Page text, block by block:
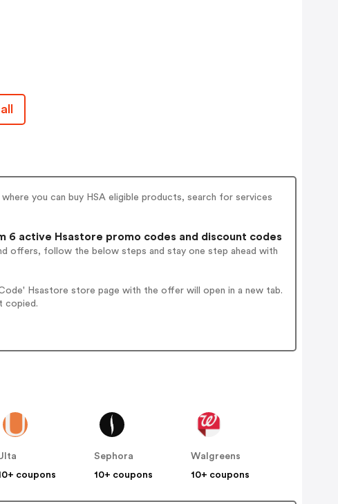
you can buy HSA eligible products, search for services
6 active Hsastore promo codes and discount codes
offers, follow the below steps and stay one step ahead with
Hsastore store page with the offer will open in a new tab.
copied.
coupons
Sephora
10+ coupons
Walgreens
10+ coupons